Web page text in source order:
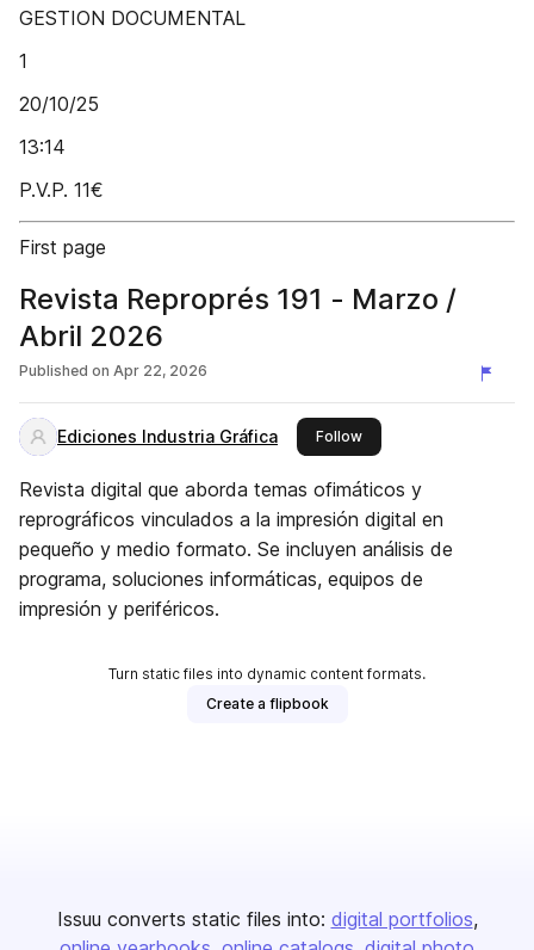
GESTION DOCUMENTAL
1
20/10/25
13:14
P.V.P. 11€
First page
Revista Reproprés 191 - Marzo /
Abril 2026
Published on Apr 22, 2026
Ediciones Industria Gráfica Followthis publisher
Revista digital que aborda temas ofimáticos y
reprográficos vinculados a la impresión digital en
pequeño y medio formato. Se incluyen análisis de
programa, soluciones informáticas, equipos de
impresión y periféricos.
Turn static files into dynamic content formats.
Create a flipbook
Issuu converts static files into: digital portfolios